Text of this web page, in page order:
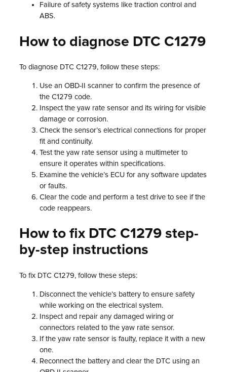
Failure of safety systems like traction control and
ABS.
How to diagnose DTC C1279
To diagnose DTC C1279, follow these steps:
Use an OBD-II scanner to confirm the presence of
the C1279 code.
Inspect the yaw rate sensor and its wiring for visible
damage or corrosion.
Check the sensor’s electrical connections for proper
fit and continuity.
Test the yaw rate sensor using a multimeter to
ensure it operates within specifications.
Examine the vehicle’s ECU for any software updates
or faults.
Clear the code and perform a test drive to see if the
code reappears.
How to fix DTC C1279 step-
by-step instructions
To fix DTC C1279, follow these steps:
Disconnect the vehicle’s battery to ensure safety
while working on the electrical system.
Inspect and repair any damaged wiring or
connectors related to the yaw rate sensor.
If the yaw rate sensor is faulty, replace it with a new
one.
Reconnect the battery and clear the DTC using an